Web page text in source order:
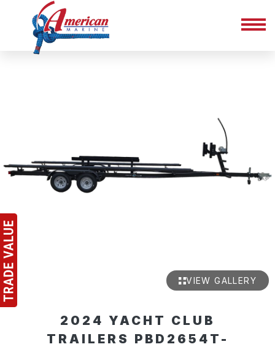
VIEW GALLERY
2024 YACHT CLUB
TRAILERS PBD2654T-